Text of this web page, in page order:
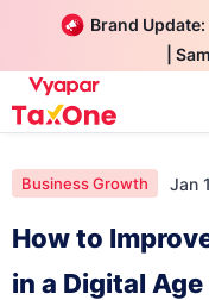
Brand Update:
|
Business Growth Jan
How to
in a Digital Age